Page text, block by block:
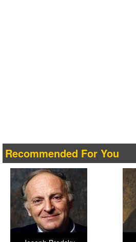
Recommended For You